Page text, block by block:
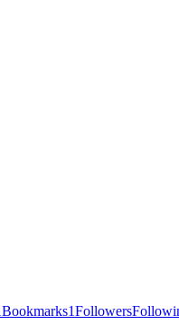
Bookmarks1Followers